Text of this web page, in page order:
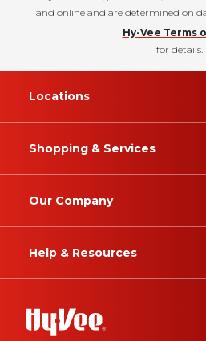
and online and are determined on
Hy-Vee Terms
for details.
Locations
Shopping & Services
Our Company
Help & Resources